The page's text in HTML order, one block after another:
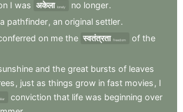
I was अकेला lonely no longer.
a pathfinder, an original settler.
on me the स्वतंत्रता freedom of the
and the great bursts of leaves
, just as things grow in fast movies , I
conviction that life was beginning over